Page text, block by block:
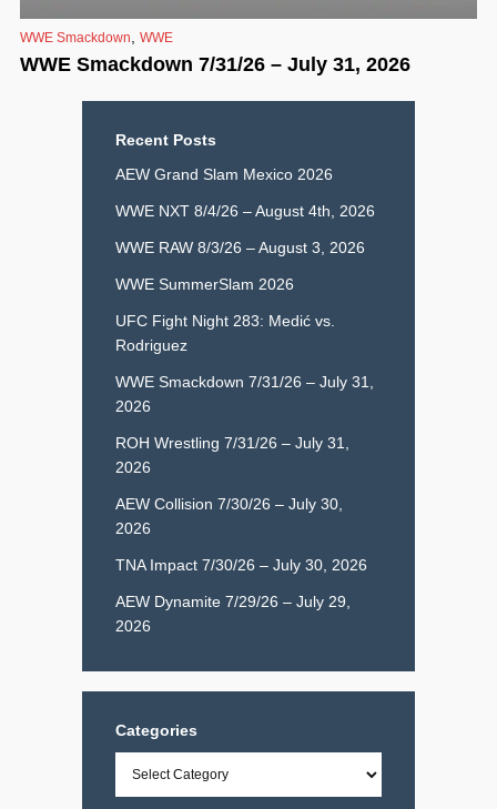
WWE Smackdown WWE
WWE Smackdown 7/31/26 – July 31, 2026
Recent Posts
AEW Grand Slam Mexico 2026
WWE NXT 8/4/26 – August 4th, 2026
WWE RAW 8/3/26 – August 3, 2026
WWE SummerSlam 2026
UFC Fight Night 283: Medić vs.
Rodriguez
WWE Smackdown 7/31/26 – July 31,
2026
ROH Wrestling 7/31/26 – July 31,
2026
AEW Collision 7/30/26 – July 30,
2026
TNA Impact 7/30/26 – July 30, 2026
AEW Dynamite 7/29/26 – July 29,
2026
Categories